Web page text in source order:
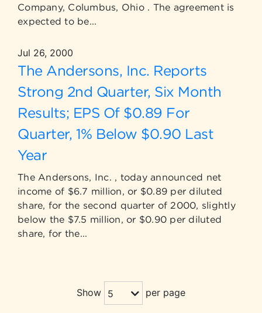
Company, Columbus, Ohio . The agreement is
expected to be...
Jul 26, 2000
The Andersons, Inc. Reports
Strong 2nd Quarter, Six Month
Results; EPS Of $0.89 For
Quarter, 1% Below $0.90 Last
Year
The Andersons, Inc. , today announced net
income of $6.7 million, or $0.89 per diluted
share, for the second quarter of 2000, slightly
below the $7.5 million, or $0.90 per diluted
share, for the...
Show 5 per page